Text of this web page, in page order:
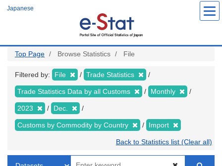
Japanese
Top Page Browse Statistics File
Filtered by: File Trade Statistics
Trade Statistics Data by all Customs Monthly
2023 Dec.
Customs by Commodity by Country Import
Back to Statistics list (Clear all)